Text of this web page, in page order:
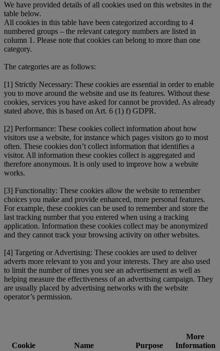
We have provided details of all cookies used on this websites in the
table below.
All cookies in this table have been categorized according to 4
numbered groups – the relevant category numbers are listed in
column 1. Please note that cookies can belong to more than one
category.
The categories are as follows:
[1] Strictly Necessary: These cookies are essential in order to enable
you to move around the website and use its features. Without these
cookies, services you have asked for cannot be provided. As already
stated above, this is based on Art. 6 (1) f) GDPR.
[2] Performance: These cookies collect information about how
visitors use a website, for instance which pages visitors go to most
often. These cookies don’t collect information that identifies a
visitor. All information these cookies collect is aggregated and
therefore anonymous. It is only used to improve how a website
works.
[3] Functionality: These cookies allow the website to remember
choices you make and provide enhanced, more personal features.
For example, these cookies can be used to remember and store the
last tracking number that you entered when using a tracking
application. Information these cookies collect may be anonymized
and they cannot track your browsing activity on other websites.
[4] Targeting or Advertising: These cookies are used to deliver
adverts more relevant to you and your interests. They are also used
to limit the number of times you see an advertisement as well as
helping measure the effectiveness of an advertising campaign. They
are usually placed by advertising networks with the website
operator’s permission.
Cookie Name Purpose
More
Information